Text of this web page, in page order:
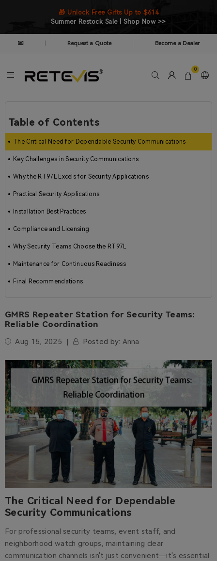
🎁 Unlock Free Gifts Up to $614
Summer Restock Sale | Shop Now >>
✉ Request a Quote Become a Dealer
0
Table of Contents
The Critical Need for Dependable Security Communications
Key Challenges in Security Communications
Why the RT97L Excels for Security Applications
Practical Security Applications
Installation Best Practices
Compliance and Licensing
Why Security Teams Choose the RT97L
Maintenance for Continuous Readiness
Final Recommendations
GMRS Repeater Station for Security Teams:
Reliable Coordination
Aug 15, 2025 Posted by: Anna
The Critical Need for Dependable
Security Communications
For professional security teams, event staff, and
neighborhood watch groups, maintaining clear
communication channels isn't just convenient—it's essential